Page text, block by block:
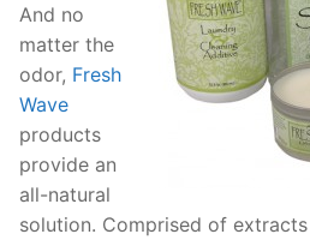
And no
matter the
odor, Fresh
Wave
products
provide an
all-natural
solution. Comprised of